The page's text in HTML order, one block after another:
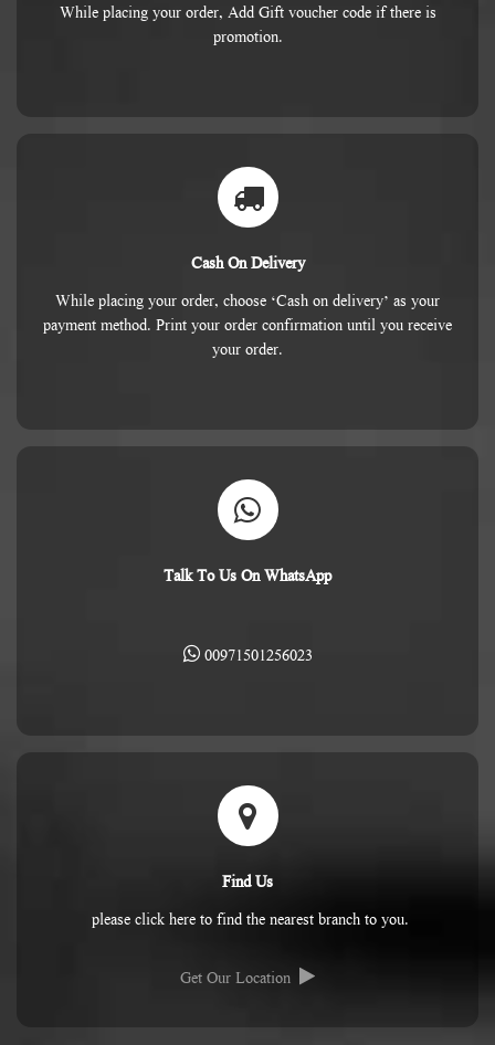
While placing your order, Add Gift voucher code if there is
promotion.
Cash On Delivery
While placing your order, choose ‘Cash on delivery’ as your
payment method. Print your order confirmation until you receive
your order.
Talk To Us On WhatsApp
00971501256023
Find Us
please click here to find the nearest branch to you.
Get Our Location